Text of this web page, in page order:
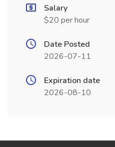
Salary
$20 per hour
Date Posted
2026-07-11
Expiration date
2026-08-10